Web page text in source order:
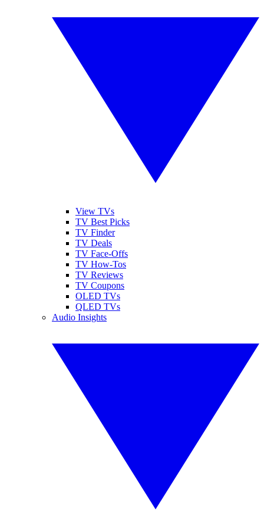
View TVs
TV Best Picks
TV Finder
TV Deals
TV Face-Offs
TV How-Tos
TV Reviews
TV Coupons
OLED TVs
QLED TVs
Audio Insights